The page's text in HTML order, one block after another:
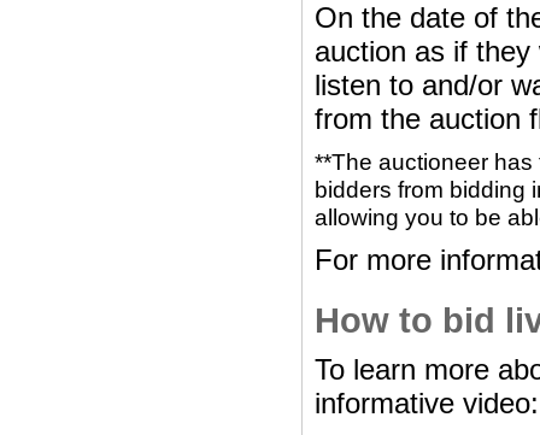
On the date of
auction as if
listen to and/or
from the auction
**The auctioneer
bidders from bidding
allowing you to be
For more
How to bid
To learn more
informative